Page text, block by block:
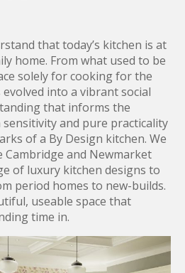
that today’s kitchen is at
home. From what used to be
solely for cooking for the
into a vibrant social
that informs the
and pure practicality
of a By Design kitchen. We
Cambridge and Newmarket
of luxury kitchen designs to
period homes to new-builds.
useable space that
time in.